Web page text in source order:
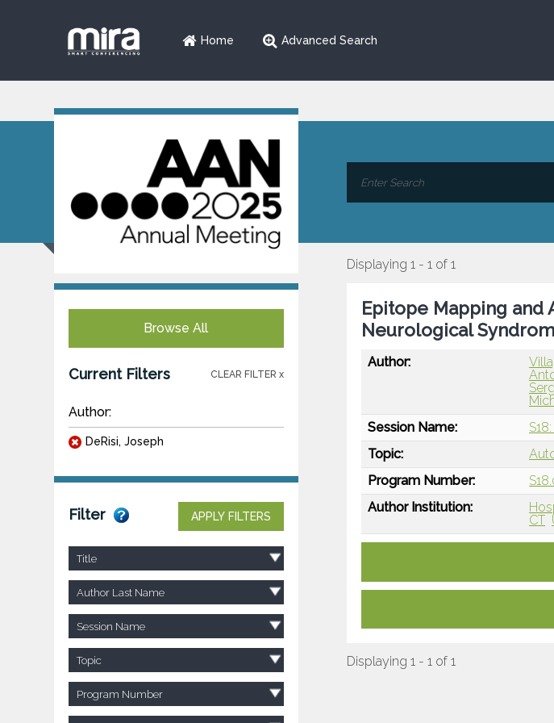
Home Advanced Search
Browse All
Current Filters CLEAR FILTER x
Author:
DeRisi, Joseph
Filter APPLY FILTERS
Title
Author Last Name
Session Name
Topic
Program Number
Displaying 1 - 1 of 1
Epitope Mapping
Neurological
Author:
Session Name:
Topic:
Program Number:
Author Institution:
CT
Displaying 1 - 1 of 1